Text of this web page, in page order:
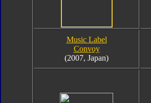
Music Label
Convoy
(2007, Japan)